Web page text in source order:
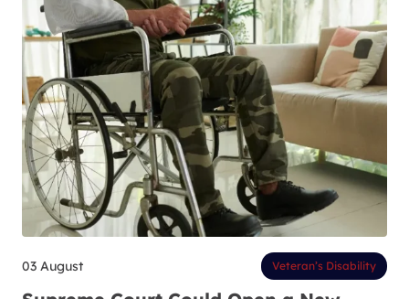
03 August Veteran’s Disability